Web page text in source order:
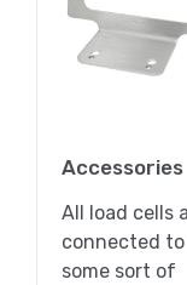
Accessories
All load cells
connected to
some sort of